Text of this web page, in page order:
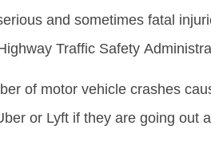
and sometimes fatal
Traffic Safety
of motor vehicle crashes
or Lyft if they are going out